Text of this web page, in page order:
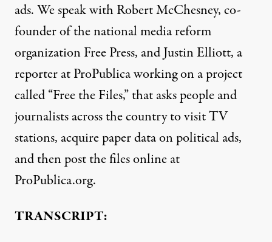
ads. We speak with Robert McChesney, co-
founder of the national media reform
organization Free Press, and Justin Elliott, a
reporter at ProPublica working on a project
called “Free the Files,” that asks people and
journalists across the country to visit TV
stations, acquire paper data on political ads,
and then post the files online at
ProPublica.org.
TRANSCRIPT: